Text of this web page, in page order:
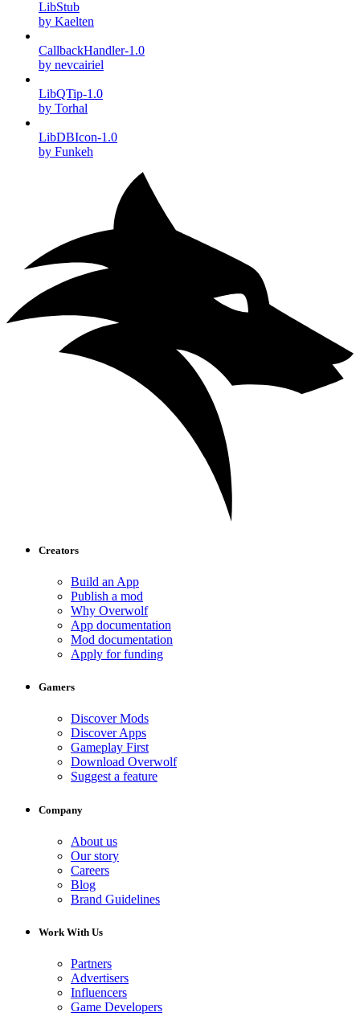
LibStub
by Kaelten
CallbackHandler-1.0
by nevcairiel
LibQTip-1.0
by Torhal
LibDBIcon-1.0
by Funkeh
Creators
Build an App
Publish a mod
Why Overwolf
App documentation
Mod documentation
Apply for funding
Gamers
Discover Mods
Discover Apps
Gameplay First
Download Overwolf
Suggest a feature
Company
About us
Our story
Careers
Blog
Brand Guidelines
Work With Us
Partners
Advertisers
Influencers
Game Developers